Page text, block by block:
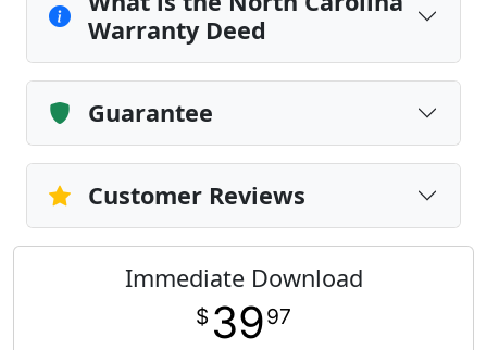
Warranty Deed
Guarantee
Customer Reviews
Immediate Download
$ 3997